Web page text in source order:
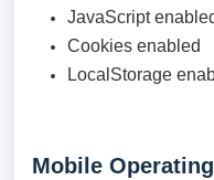
JavaScript
Cookies enabled
LocalStorage
Mobile